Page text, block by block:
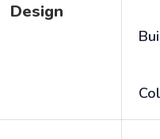
Design